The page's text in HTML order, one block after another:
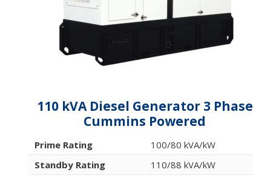
110 kVA Diesel Generator 3 Phase
Cummins Powered
Prime Rating
100/80 kVA/kW
Standby Rating
110/88 kVA/kW